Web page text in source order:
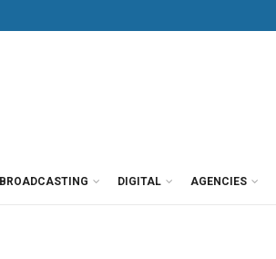
BROADCASTING DIGITAL AGENCIES